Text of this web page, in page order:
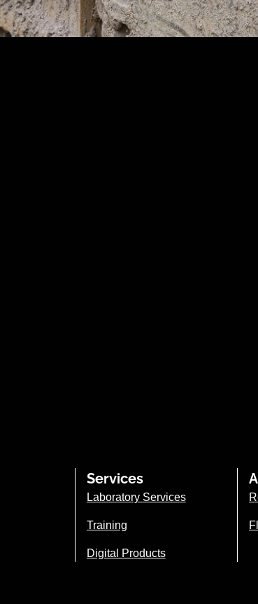
Services
Laboratory Services
Training
Digital Products